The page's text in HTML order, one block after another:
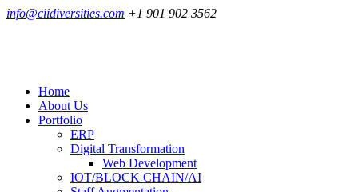
info@ciidiversities.com +1 901 902 3562
Home
About Us
Portfolio
ERP
Digital Transformation
Web Development
IOT/BLOCK CHAIN/AI